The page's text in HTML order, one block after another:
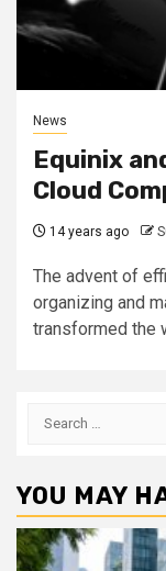
News
Equinix
Cloud
14 years ago
The advent of
organizing and
transformed the
Search
YOU MAY